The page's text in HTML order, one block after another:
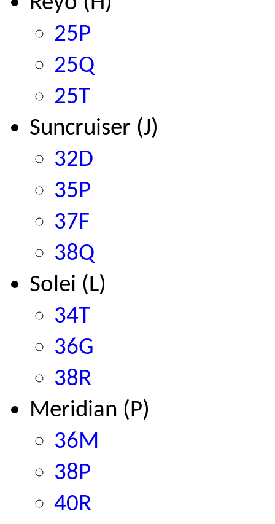
25P
25Q
25T
Suncruiser (J)
32D
35P
37F
38Q
Solei (L)
34T
36G
38R
Meridian (P)
36M
38P
40R